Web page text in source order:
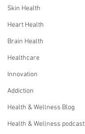
Skin Health
Heart Health
Brain Health
Healthcare
Innovation
Addiction
Health & Wellness Blog
Health & Wellness podcast